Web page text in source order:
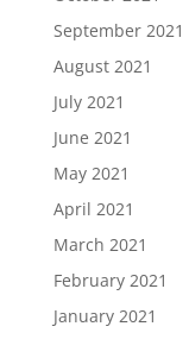
September 2021
August 2021
July 2021
June 2021
May 2021
April 2021
March 2021
February 2021
January 2021